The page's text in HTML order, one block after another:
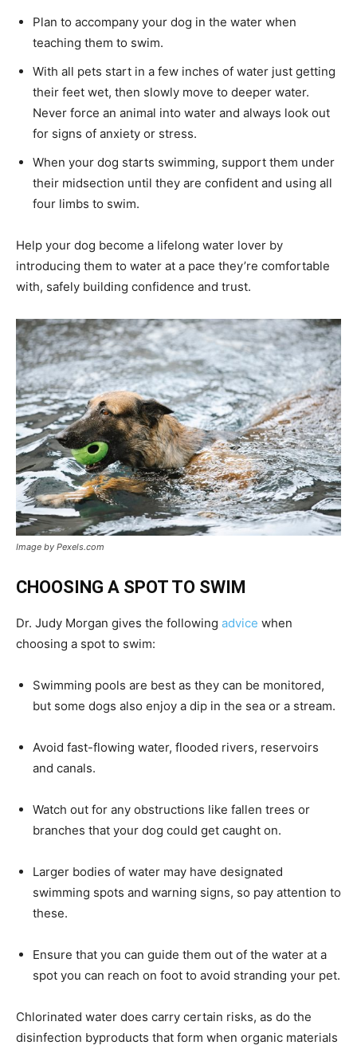
Plan to accompany your dog in the water when
teaching them to swim.
With all pets start in a few inches of water just getting
their feet wet, then slowly move to deeper water.
Never force an animal into water and always look out
for signs of anxiety or stress.
When your dog starts swimming, support them under
their midsection until they are confident and using all
four limbs to swim.
Help your dog become a lifelong water lover by
introducing them to water at a pace they’re comfortable
with, safely building confidence and trust.
Image by Pexels.com
CHOOSING A SPOT TO SWIM
Dr. Judy Morgan gives the following advice when
choosing a spot to swim:
Swimming pools are best as they can be monitored,
but some dogs also enjoy a dip in the sea or a stream.
Avoid fast-flowing water, flooded rivers, reservoirs
and canals.
Watch out for any obstructions like fallen trees or
branches that your dog could get caught on.
Larger bodies of water may have designated
swimming spots and warning signs, so pay attention to
these.
Ensure that you can guide them out of the water at a
spot you can reach on foot to avoid stranding your pet.
Chlorinated water does carry certain risks, as do the
disinfection byproducts that form when organic materials